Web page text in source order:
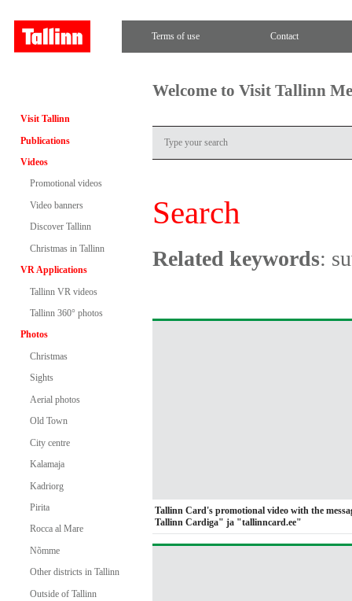
Terms of use Contact
Visit Tallinn
Publications
Videos
Promotional videos
Video banners
Discover Tallinn
Christmas in Tallinn
VR Applications
Tallinn VR videos
Tallinn 360° photos
Photos
Christmas
Sights
Aerial photos
Old Town
City centre
Kalamaja
Kadriorg
Pirita
Rocca al Mare
Nõmme
Other districts in Tallinn
Outside of Tallinn
Welcome to Visit Tallinn
Search
Related keywords:
Tallinn Card's promotional video with the
Tallinn Cardiga" ja "tallinncard.ee"